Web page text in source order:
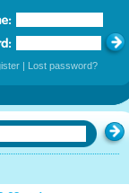
| Lost password?